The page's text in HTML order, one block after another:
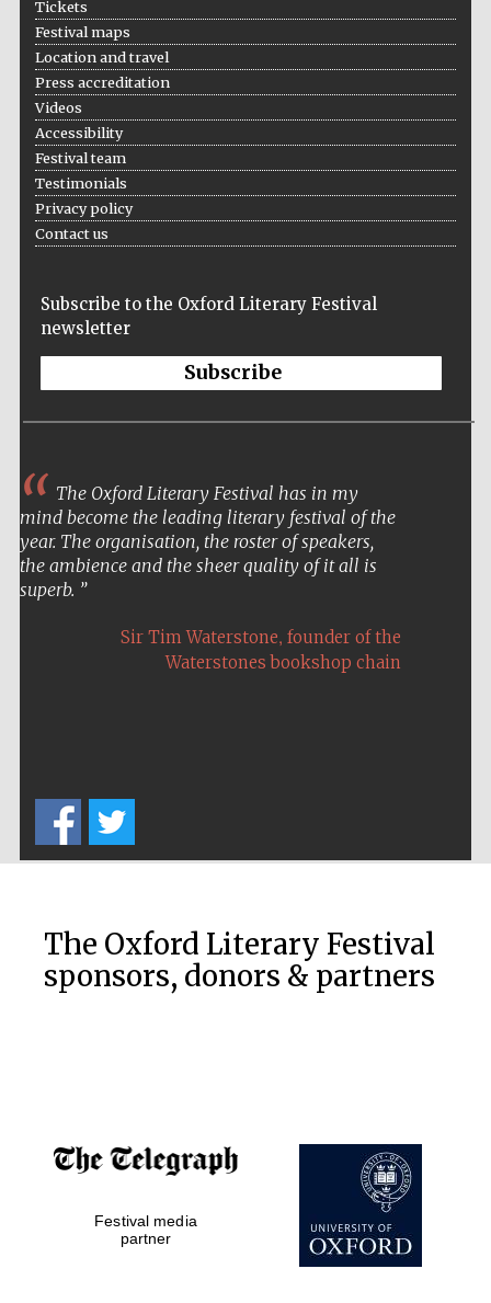
Tickets
Festival maps
Location and travel
Press accreditation
Videos
Accessibility
Festival team
Testimonials
Privacy policy
Contact us
Subscribe to the Oxford Literary Festival
newsletter
Subscribe
The Oxford Literary Festival has in my
mind become the leading literary festival of the
year. The organisation, the roster of speakers,
the ambience and the sheer quality of it all is
superb.
Sir Tim Waterstone, founder of the
Waterstones bookshop chain
The Oxford Literary Festival
sponsors, donors & partners
Festival media
partner